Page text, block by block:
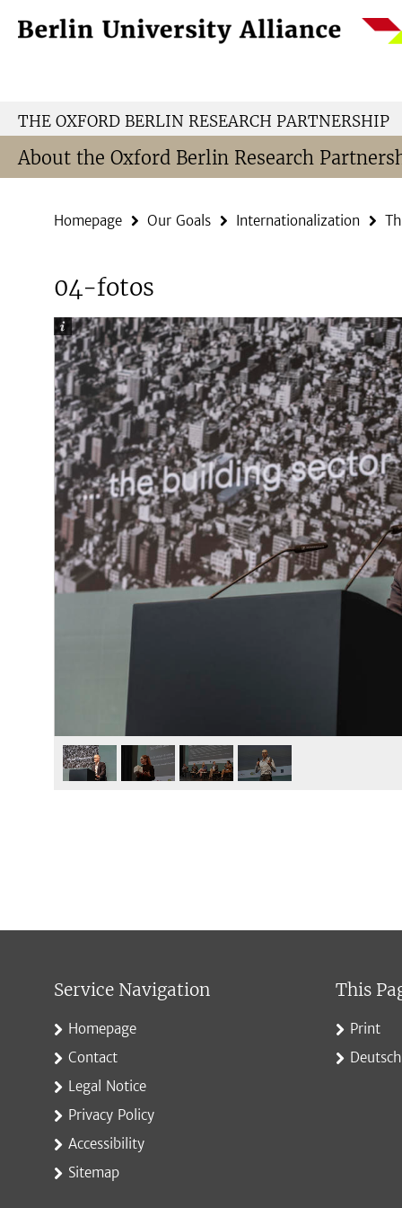
direkt
Service
THE OXFORD BERLIN RESEARCH PARTNERSHIP
About the Oxford Berlin Research
Homepage Our Goals Internationalization
04-fotos
Service Navigation
Homepage
Contact
Legal Notice
Privacy Policy
Accessibility
Sitemap
This
Print
Deutsch